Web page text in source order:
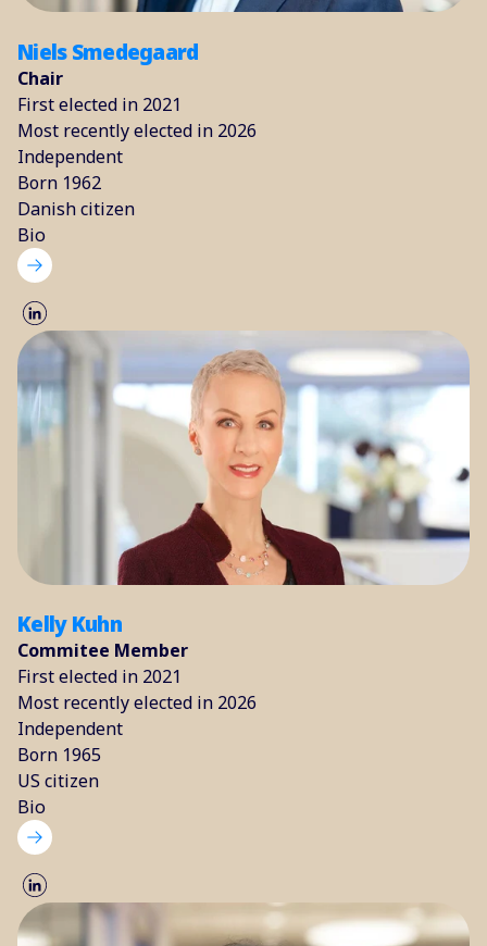
Niels Smedegaard
Chair
First elected in 2021
Most recently elected in 2026
Independent
Born 1962
Danish citizen
Bio
Kelly Kuhn
Commitee Member
First elected in 2021
Most recently elected in 2026
Independent
Born 1965
US citizen
Bio